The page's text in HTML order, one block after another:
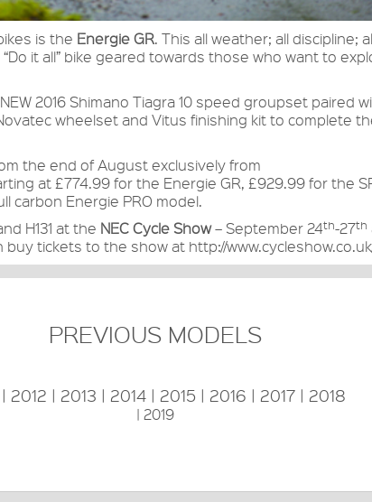
is the Energie GR. This all weather; all discipline;
it all” bike geared towards those who want to
2016 Shimano Tiagra 10 speed groupset paired
wheelset and Vitus finishing kit to complete
the end of August exclusively from
at £774.99 for the Energie GR, £929.99 for the
carbon Energie PRO model.
H131 at the NEC Cycle Show– September 24th-27th
buy tickets to the show at http://
PREVIOUS MODELS
| 2012 | 2013 | 2014| 2015 | 2016 | 2017| 2018
| 2019